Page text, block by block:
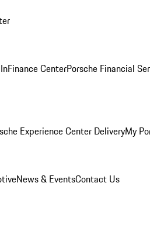
Finance CenterPorsche Financial
Experience Center DeliveryMy
News & EventsContact Us